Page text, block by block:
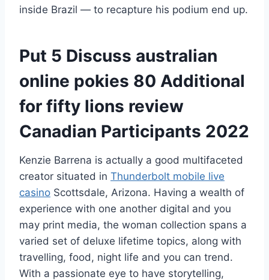
inside Brazil — to recapture his podium end up.
Put 5 Discuss australian
online pokies 80 Additional
for fifty lions review
Canadian Participants 2022
Kenzie Barrena is actually a good multifaceted
creator situated in Thunderbolt mobile live
casino Scottsdale, Arizona. Having a wealth of
experience with one another digital and you
may print media, the woman collection spans a
varied set of deluxe lifetime topics, along with
travelling, food, night life and you can trend.
With a passionate eye to have storytelling,